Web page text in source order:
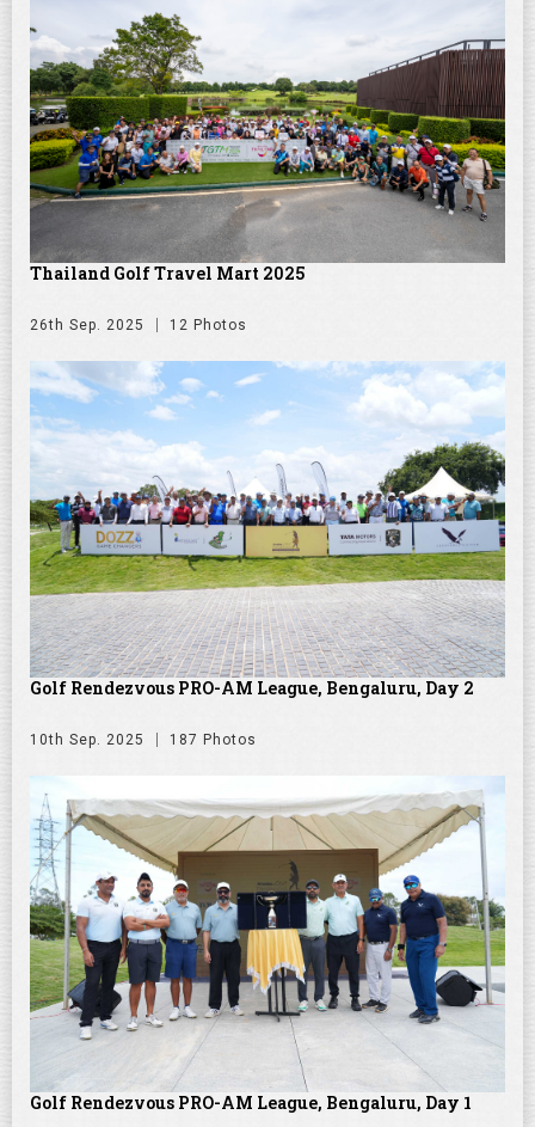
Thailand Golf Travel Mart 2025
26th Sep. 2025 12 Photos
Golf Rendezvous PRO-AM League, Bengaluru, Day 2
10th Sep. 2025 187 Photos
Golf Rendezvous PRO-AM League, Bengaluru, Day 1